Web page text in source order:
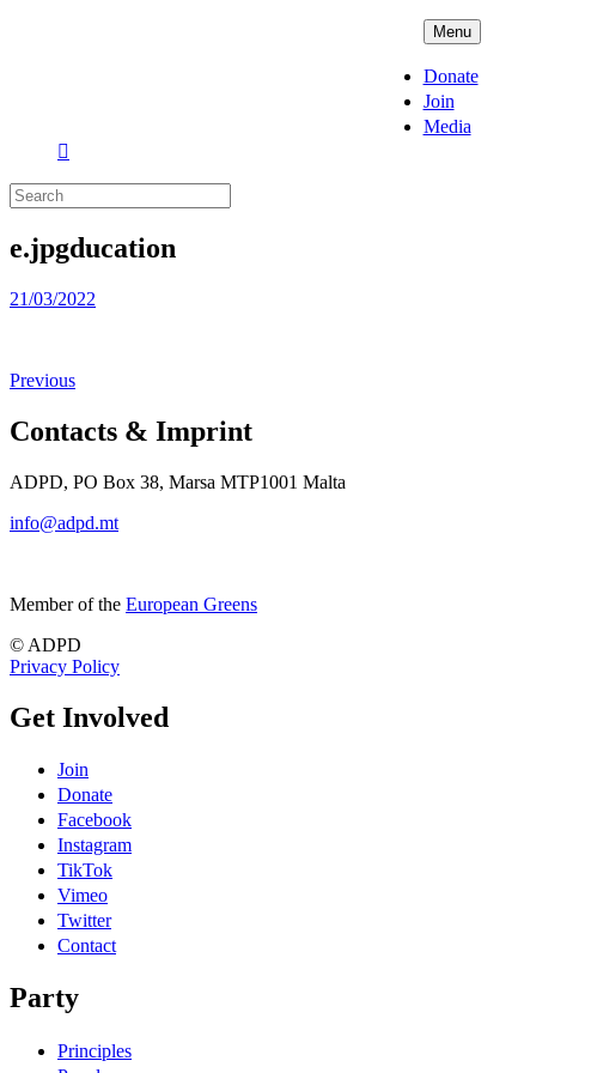
Menu
Donate
Join
Media
Search
for:
e.jpgducation
Posted
21/03/2022
Previous
Contacts & Imprint
ADPD, PO Box 38, Marsa MTP1001 Malta
info@adpd.mt
Member of the European Greens
© ADPD
Privacy Policy
Get Involved
Join
Donate
Facebook
Instagram
TikTok
Vimeo
Twitter
Contact
Party
Principles